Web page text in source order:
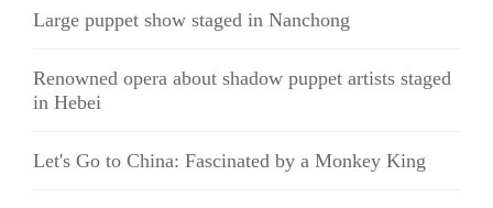
Large puppet show staged in Nanchong
Renowned opera about shadow puppet artists staged
in Hebei
Let's Go to China: Fascinated by a Monkey King